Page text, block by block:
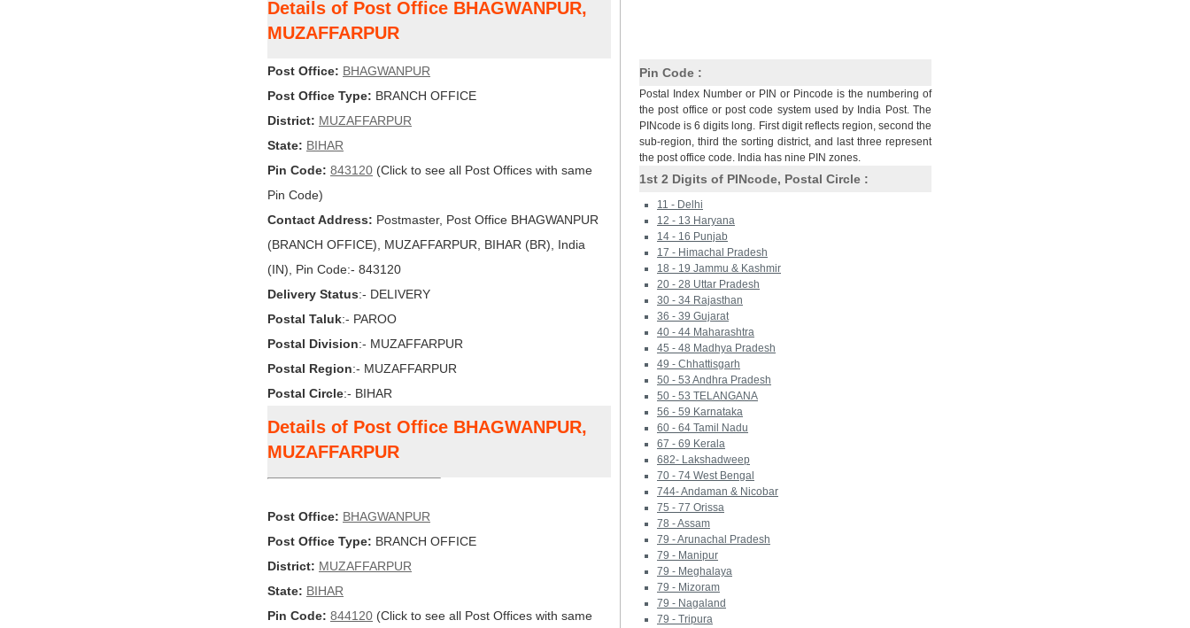
Details of Post Office BHAGWANPUR,
MUZAFFARPUR
Post Office: BHAGWANPUR
Post Office Type: BRANCH OFFICE
District: MUZAFFARPUR
State: BIHAR
Pin Code: 843120 (Click to see all Post Offices with same
Pin Code)
Contact Address: Postmaster, Post Office BHAGWANPUR
(BRANCH OFFICE), MUZAFFARPUR, BIHAR (BR), India
(IN), Pin Code:- 843120
Delivery Status:- DELIVERY
Postal Taluk:- PAROO
Postal Division:- MUZAFFARPUR
Postal Region:- MUZAFFARPUR
Postal Circle:- BIHAR
Details of Post Office BHAGWANPUR,
MUZAFFARPUR
Post Office: BHAGWANPUR
Post Office Type: BRANCH OFFICE
District: MUZAFFARPUR
State: BIHAR
Pin Code: 844120 (Click to see all Post Offices with same
Pin Code :
Postal Index Number or PIN or Pincode is the numbering of
the post office or post code system used by India Post. The
PINcode is 6 digits long. First digit reflects region, second the
sub-region, third the sorting district, and last three represent
the post office code. India has nine PIN zones.
1st 2 Digits of PINcode, Postal Circle :
11 - Delhi
12 - 13 Haryana
14 - 16 Punjab
17 - Himachal Pradesh
18 - 19 Jammu & Kashmir
20 - 28 Uttar Pradesh
30 - 34 Rajasthan
36 - 39 Gujarat
40 - 44 Maharashtra
45 - 48 Madhya Pradesh
49 - Chhattisgarh
50 - 53 Andhra Pradesh
50 - 53 TELANGANA
56 - 59 Karnataka
60 - 64 Tamil Nadu
67 - 69 Kerala
682- Lakshadweep
70 - 74 West Bengal
744- Andaman & Nicobar
75 - 77 Orissa
78 - Assam
79 - Arunachal Pradesh
79 - Manipur
79 - Meghalaya
79 - Mizoram
79 - Nagaland
79 - Tripura